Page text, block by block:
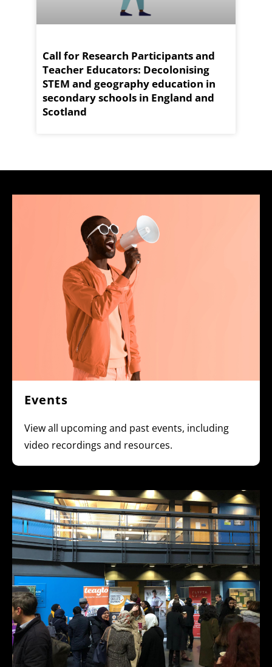
Call for Research Participants and
Teacher Educators: Decolonising
STEM and geography education in
secondary schools in England and
Scotland
Events
View all upcoming and past events, including
video recordings and resources.